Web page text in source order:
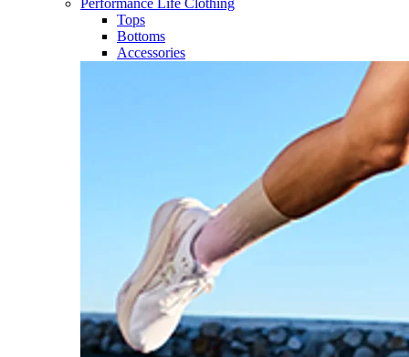
Performance Life Clothing
Tops
Bottoms
Accessories​